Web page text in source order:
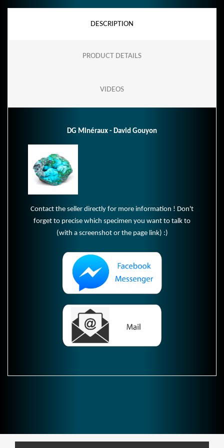
DESCRIPTION
PRODUCT DETAILS
VIDEOS
DG Minéraux - David Gouyon
Contact the seller directly for more information ! Don't
forget to precise which specimen you want to talk to
(with a screenshot or the page link) :)